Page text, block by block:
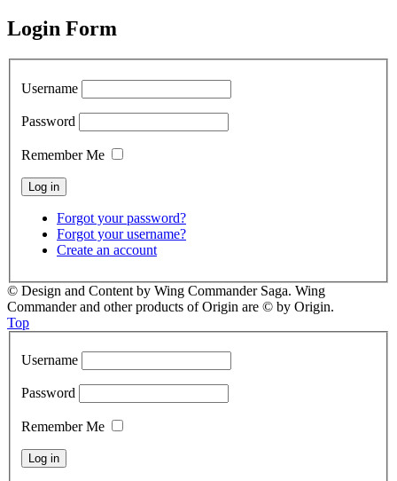
Login Form
Username
Password
Remember Me
Forgot your password?
Forgot your username?
Create an account
© Design and Content by Wing Commander Saga. Wing
Commander and other products of Origin are © by Origin.
Top
Username
Password
Remember Me